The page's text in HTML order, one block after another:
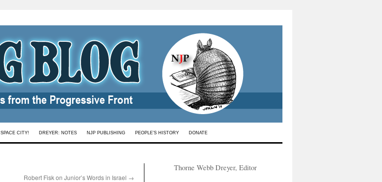
SPACE CITY! DREYER: NOTES NJP PUBLISHING PEOPLE’S HISTORY DONATE
Robert Fisk on Junior’s Words in Israel →
Thorne Webb Dreyer, Editor